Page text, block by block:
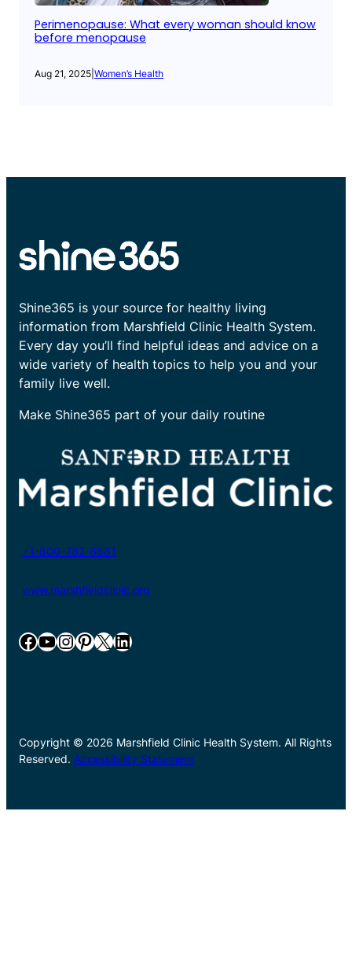
Perimenopause: What every woman should know
before menopause
Aug 21, 2025 Women’s Health
Shine365 is your source for healthy living
information from Marshfield Clinic Health System.
Every day you’ll find helpful ideas and advice on a
wide variety of health topics to help you and your
family live well.
Make Shine365 part of your daily routine
+1-800-782-8581
www.marshfieldclinic.org
Facebook YouTube InstagramPinterest X LinkedIn
Copyright © 2026 Marshfield Clinic Health System. All Rights
Reserved. Accessibility Statement